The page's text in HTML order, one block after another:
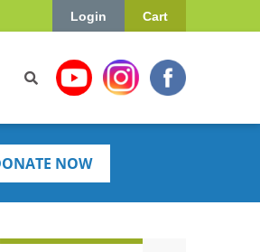
Cart
Login
NOW